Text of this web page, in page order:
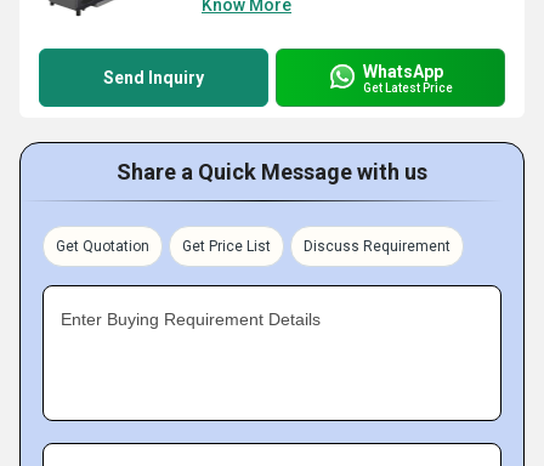
Know More
Send Inquiry WhatsApp
Get Latest Price
Share a Quick Message with us
Get Quotation Get Price List Discuss Requirement
Enter Buying Requirement Details